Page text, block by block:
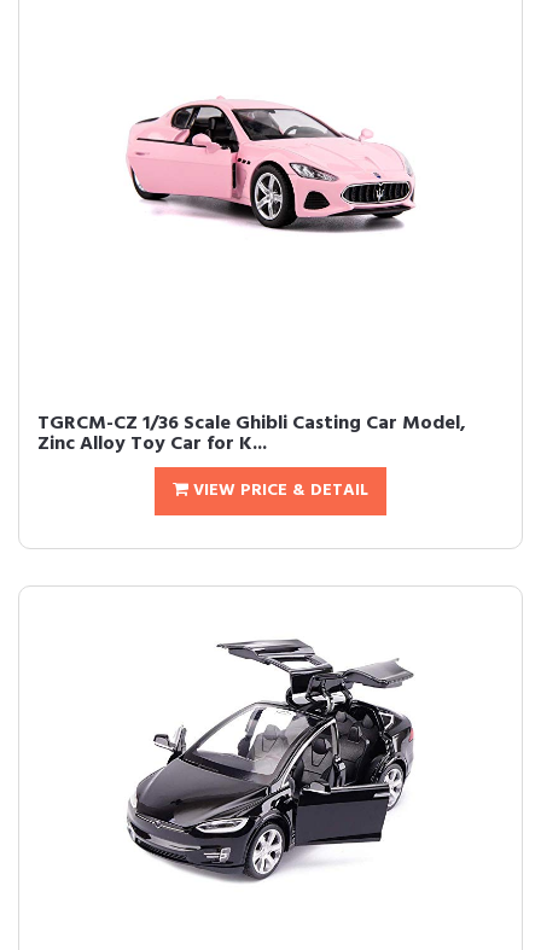
TGRCM-CZ 1/36 Scale Ghibli Casting Car Model,
Zinc Alloy Toy Car for K...
VIEW PRICE & DETAIL